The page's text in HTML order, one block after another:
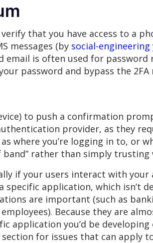
that you have access to a
messages (by social-
email is often used for
password and bypass the 2FA
to push a confirmation
provider, as they
where you’re logging in to, or
rather than simply trusting
if your users interact with
application, which isn’t
are important (such as
Because they are
application you’d be
section for issues that can apply